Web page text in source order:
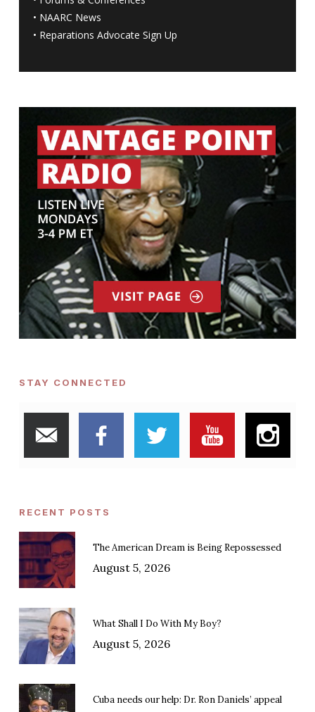
• NAARC News
• Reparations Advocate Sign Up
STAY CONNECTED
RECENT POSTS
The American Dream is Being Repossessed
August 5, 2026
What Shall I Do With My Boy?
August 5, 2026
Cuba needs our help: Dr. Ron Daniels’ appeal